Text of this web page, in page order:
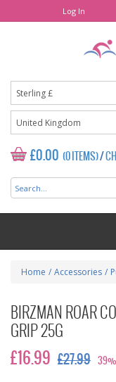
Log In
£0.00 (0 ITEMS)/
Home / Accessories /
BIRZMAN ROAR
GRIP 25G
£16.99 £27.99 39%